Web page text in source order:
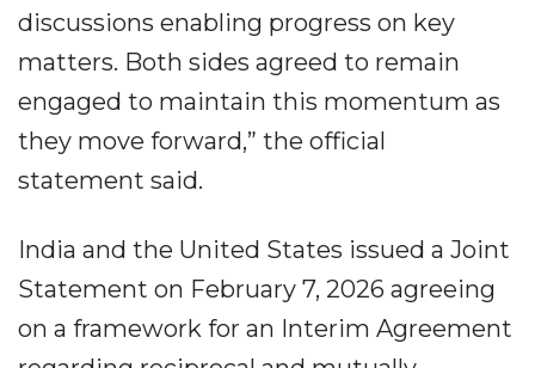
discussions enabling progress on key
matters. Both sides agreed to remain
engaged to maintain this momentum as
they move forward,” the official
statement said.
India and the United States issued a Joint
Statement on February 7, 2026 agreeing
on a framework for an Interim Agreement